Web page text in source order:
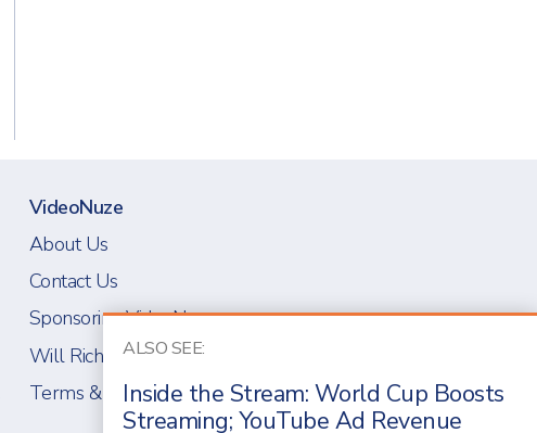
ALSO SEE:
Inside the Stream: World Cup Boosts
Streaming; YouTube Ad Revenue
VideoNuze
About Us
Contact Us
Sponsoring VideoNuze
Will Richmond
Terms & Conditions